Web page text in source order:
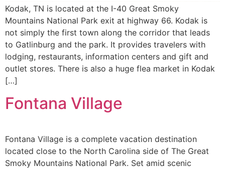
Kodak, TN is located at the I-40 Great Smoky
Mountains National Park exit at highway 66. Kodak is
not simply the first town along the corridor that leads
to Gatlinburg and the park. It provides travelers with
lodging, restaurants, information centers and gift and
outlet stores. There is also a huge flea market in Kodak
[…]
Fontana Village
Fontana Village is a complete vacation destination
located close to the North Carolina side of The Great
Smoky Mountains National Park. Set amid scenic